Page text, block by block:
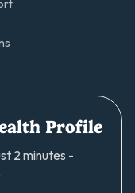
Profile
2 minutes -